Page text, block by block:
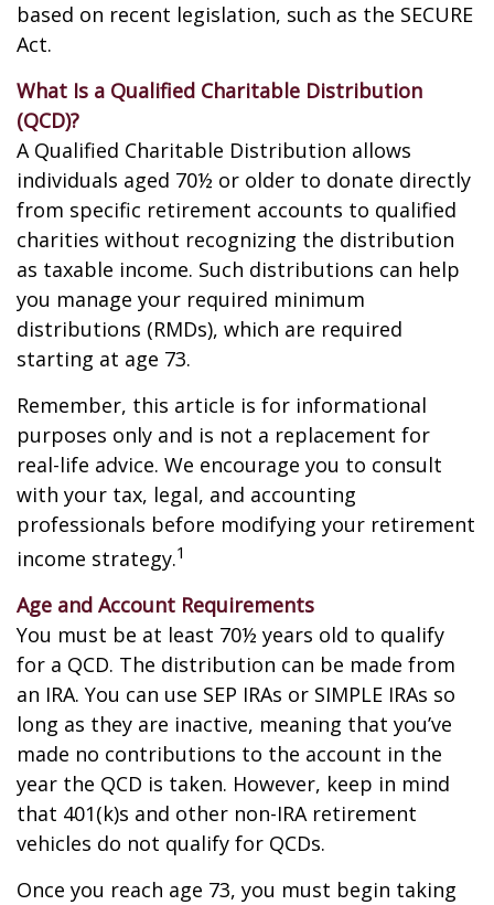
based on recent legislation, such as the SECURE
Act.
What Is a Qualified Charitable Distribution
(QCD)?
A Qualified Charitable Distribution allows
individuals aged 70½ or older to donate directly
from specific retirement accounts to qualified
charities without recognizing the distribution
as taxable income. Such distributions can help
you manage your required minimum
distributions (RMDs), which are required
starting at age 73.
Remember, this article is for informational
purposes only and is not a replacement for
real-life advice. We encourage you to consult
with your tax, legal, and accounting
professionals before modifying your retirement
income strategy.1
Age and Account Requirements
You must be at least 70½ years old to qualify
for a QCD. The distribution can be made from
an IRA. You can use SEP IRAs or SIMPLE IRAs so
long as they are inactive, meaning that you’ve
made no contributions to the account in the
year the QCD is taken. However, keep in mind
that 401(k)s and other non-IRA retirement
vehicles do not qualify for QCDs.
Once you reach age 73, you must begin taking